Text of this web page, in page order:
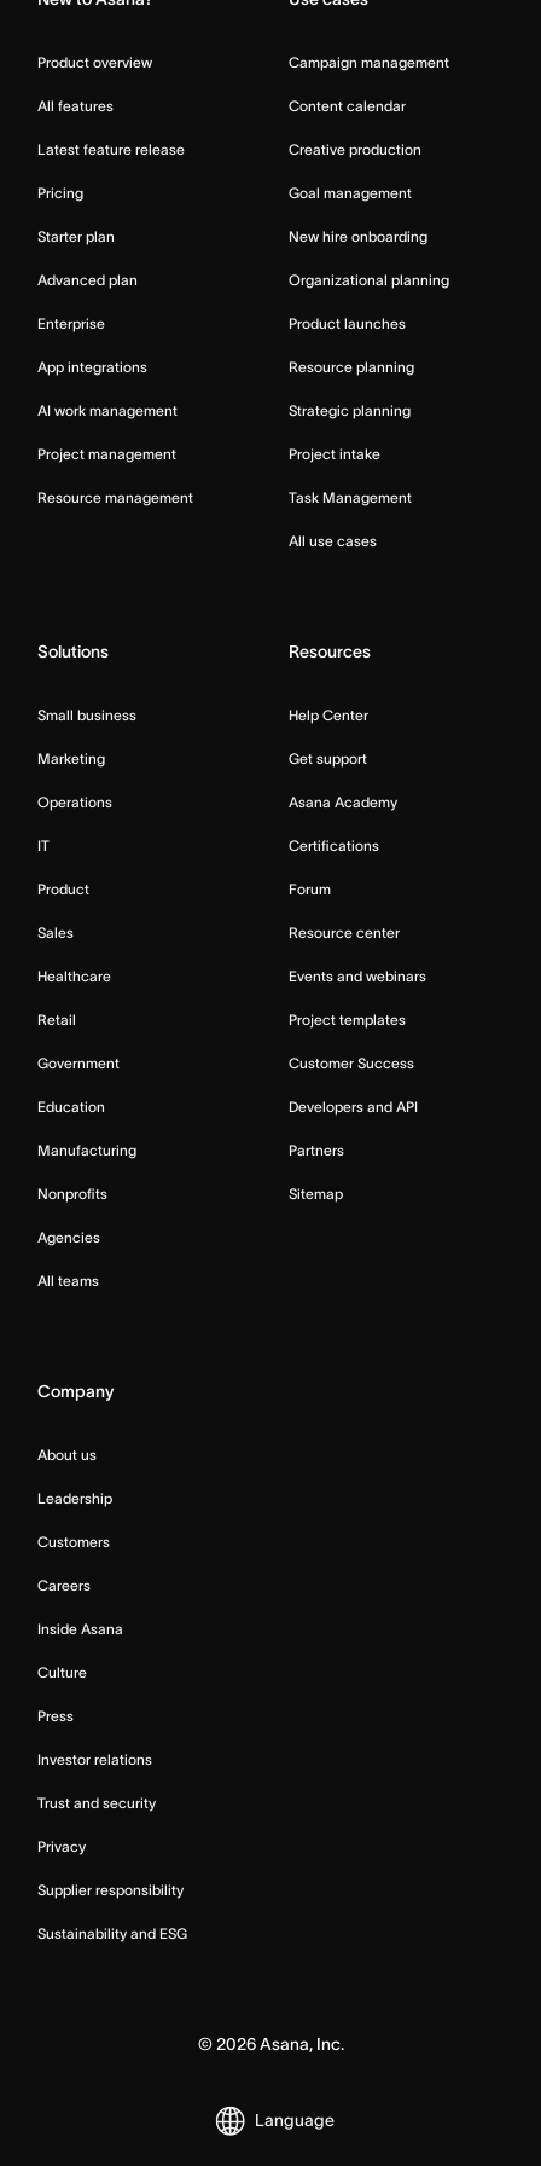
Product overview
All features
Latest feature release
Pricing
Starter plan
Advanced plan
Enterprise
App integrations
AI work management
Project management
Resource management
Campaign management
Content calendar
Creative production
Goal management
New hire onboarding
Organizational planning
Product launches
Resource planning
Strategic planning
Project intake
Task Management
All use cases
Solutions
Small business
Marketing
Operations
IT
Product
Sales
Healthcare
Retail
Government
Education
Manufacturing
Nonprofits
Agencies
All teams
Resources
Help Center
Get support
Asana Academy
Certifications
Forum
Resource center
Events and webinars
Project templates
Customer Success
Developers and API
Partners
Sitemap
Company
About us
Leadership
Customers
Careers
Inside Asana
Culture
Press
Investor relations
Trust and security
Privacy
Supplier responsibility
Sustainability and ESG
© 2026Asana, Inc.
Language